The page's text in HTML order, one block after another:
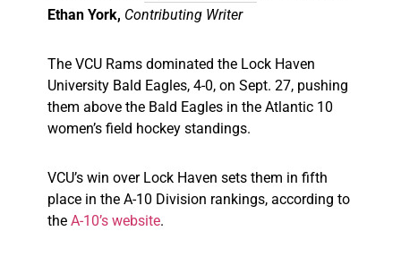
Ethan York, Contributing Writer
The VCU Rams dominated the Lock Haven
University Bald Eagles, 4-0, on Sept. 27, pushing
them above the Bald Eagles in the Atlantic 10
women’s field hockey standings.
VCU’s win over Lock Haven sets them in fifth
place in the A-10 Division rankings, according to
the A-10’s website.